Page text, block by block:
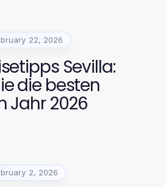
22, 2026
Sevilla:
die besten
Jahr 2026
2, 2026